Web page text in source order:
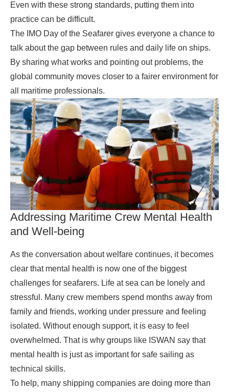
Even with these strong standards, putting them into
practice can be difficult.
The IMO Day of the Seafarer gives everyone a chance to
talk about the gap between rules and daily life on ships.
By sharing what works and pointing out problems, the
global community moves closer to a fairer environment for
all maritime professionals.
Addressing Maritime Crew Mental Health
and Well-being
As the conversation about welfare continues, it becomes
clear that mental health is now one of the biggest
challenges for seafarers. Life at sea can be lonely and
stressful. Many crew members spend months away from
family and friends, working under pressure and feeling
isolated. Without enough support, it is easy to feel
overwhelmed. That is why groups like ISWAN say that
mental health is just as important for safe sailing as
technical skills.
To help, many shipping companies are doing more than